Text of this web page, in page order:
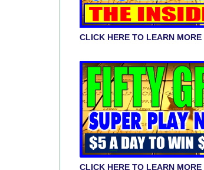
CLICK HERE TO LEARN MORE
CLICK HERE TO LEARN MORE